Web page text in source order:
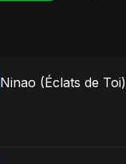
Ninao (Éclats de Toi)